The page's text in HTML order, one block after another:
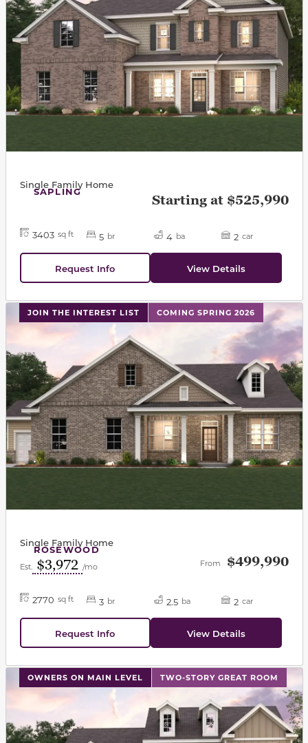
SAPLING
Single Family Home
Starting at $525,990
3403 sq ft 5 br 4 ba 2 car
Request Info View Details
JOIN THE INTEREST LIST COMING SPRING 2026
This carousel has previous and next buttons to
ROSEWOOD
Single Family Home
Est. $3,972 /mo From $499,990
2770 sq ft 3 br 2.5 ba 2 car
Request Info View Details
OWNERS ON MAIN LEVEL TWO-STORY GREAT ROOM
This carousel has previous and next buttons to